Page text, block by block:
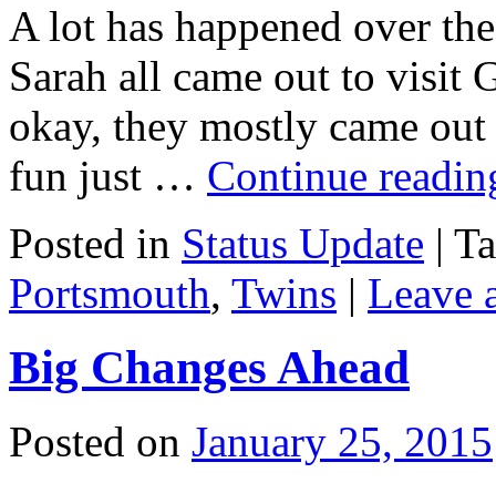
A lot has happened over
Sarah all came out to visit
okay, they mostly came
fun just … Continue
Posted in Status Update |
Portsmouth, Twins | Leave
Big Changes Ahead
Posted on January 25, 2015